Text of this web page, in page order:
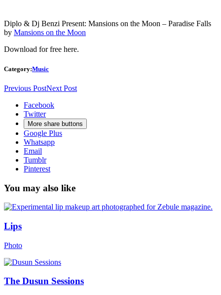
Diplo & Dj Benzi Present: Mansions on the Moon – Paradise Falls
by Mansions on the Moon
Download for free here.
Category:Music
Previous PostNext Post
Facebook
Twitter
More share buttons
Google Plus
Whatsapp
Email
Tumblr
Pinterest
You may also like
Lips
Photo
The Dusun Sessions